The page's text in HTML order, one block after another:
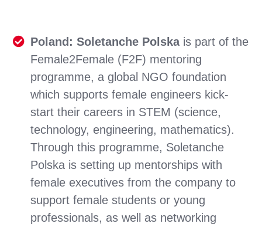
Poland: Soletanche Polskais part of the
Female2Female (F2F) mentoring
programme, a global NGO foundation
which supports female engineers kick-
start their careers in STEM (science,
technology, engineering, mathematics).
Through this programme, Soletanche
Polska is setting up mentorships with
female executives from the company to
support female students or young
professionals, as well as networking